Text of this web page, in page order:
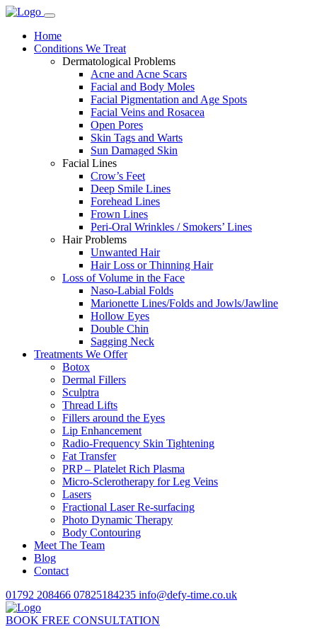
Home
Conditions We Treat
Dermatological Problems
Acne and Acne Scars
Facial and Body Moles
Facial Pigmentation and Age Spots
Facial Veins and Rosacea
Open Pores
Skin Tags and Warts
Sun Damaged Skin
Facial Lines
Crow’s Feet
Deep Smile Lines
Forehead Lines
Frown Lines
Peri-Oral Wrinkles / Smokers’ Lines
Hair Problems
Unwanted Hair
Hair Loss or Thinning Hair
Loss of Volume in the Face
Naso-Labial Folds
Marionette Lines/Folds and Jowls/Jawline
Hollow Eyes
Double Chin
Sagging Neck
Treatments We Offer
Botox
Dermal Fillers
Sculptra
Thread Lifts
Fillers around the Eyes
Lip Enhancement
Radio-Frequency Skin Tightening
Fat Transfer
PRP – Platelet Rich Plasma
Micro-Sclerotherapy for Leg Veins
Lasers
Fractional Laser Re-surfacing
Photo Dynamic Therapy
Body Contouring
Meet The Team
Blog
Contact
01792 208466 07825184235 info@defy-time.co.uk
BOOK FREE CONSULTATION